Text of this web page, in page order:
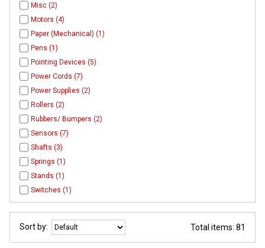
Misc (2)
Motors (4)
Paper (Mechanical) (1)
Pens (1)
Pointing Devices (5)
Power Cords (7)
Power Supplies (2)
Rollers (2)
Rubbers/ Bumpers (2)
Sensors (7)
Shafts (3)
Springs (1)
Stands (1)
Switches (1)
Sort by: Total items: 81